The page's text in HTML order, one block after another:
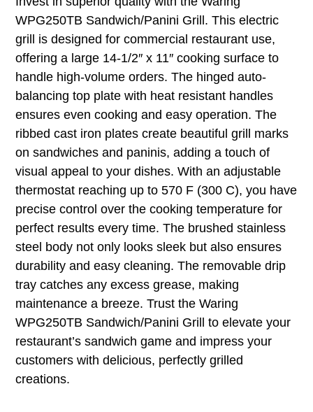
WPG250TB Sandwich/Panini Grill. This electric
grill is designed for commercial restaurant use,
offering a large 14-1/2″ x 11″ cooking surface to
handle high-volume orders. The hinged auto-
balancing top plate with heat resistant handles
ensures even cooking and easy operation. The
ribbed cast iron plates create beautiful grill marks
on sandwiches and paninis, adding a touch of
visual appeal to your dishes. With an adjustable
thermostat reaching up to 570 F (300 C), you have
precise control over the cooking temperature for
perfect results every time. The brushed stainless
steel body not only looks sleek but also ensures
durability and easy cleaning. The removable drip
tray catches any excess grease, making
maintenance a breeze. Trust the Waring
WPG250TB Sandwich/Panini Grill to elevate your
restaurant’s sandwich game and impress your
customers with delicious, perfectly grilled
creations.